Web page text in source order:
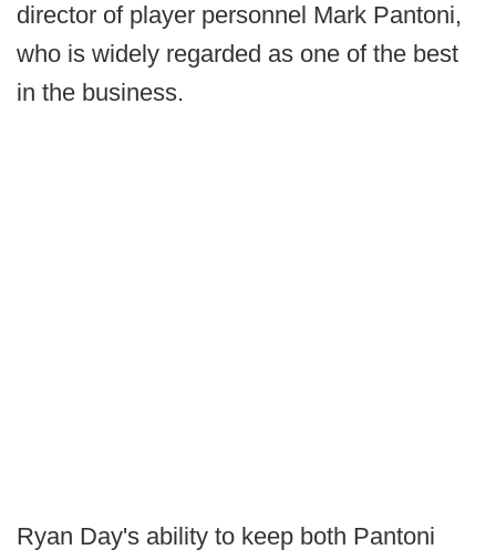
director of player personnel Mark Pantoni,
who is widely regarded as one of the best
in the business.
Ryan Day's ability to keep both Pantoni